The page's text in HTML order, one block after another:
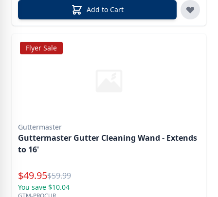
Add to Cart
Flyer Sale
Guttermaster
Guttermaster Gutter Cleaning Wand - Extends
to 16'
Special Price
$49.95Reg.
$59.99
You save $10.04